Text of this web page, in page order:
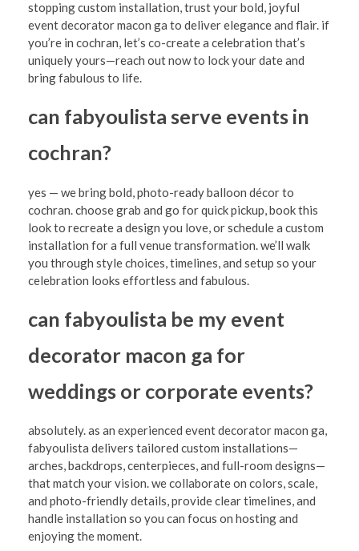
stopping custom installation, trust your bold, joyful
event decorator macon ga to deliver elegance and flair. if
you’re in cochran, let’s co-create a celebration that’s
uniquely yours—reach out now to lock your date and
bring fabulous to life.
can fabyoulista serve events in
cochran?
yes — we bring bold, photo-ready balloon décor to
cochran. choose grab and go for quick pickup, book this
look to recreate a design you love, or schedule a custom
installation for a full venue transformation. we’ll walk
you through style choices, timelines, and setup so your
celebration looks effortless and fabulous.
can fabyoulista be my event
decorator macon ga for
weddings or corporate events?
absolutely. as an experienced event decorator macon ga,
fabyoulista delivers tailored custom installations—
arches, backdrops, centerpieces, and full-room designs—
that match your vision. we collaborate on colors, scale,
and photo-friendly details, provide clear timelines, and
handle installation so you can focus on hosting and
enjoying the moment.